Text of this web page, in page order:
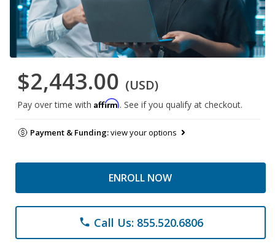
$2,443.00 (USD)
Pay over time with Affirm. See if you qualify at checkout.
Payment & Funding:view your options
ENROLL NOW
phone Call Us: 855.520.6806